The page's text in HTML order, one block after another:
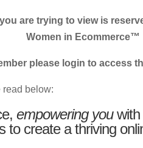
are trying to view is
Women in Ecommerce™
please login to access
read below:
empowering youwith
to create a thriving